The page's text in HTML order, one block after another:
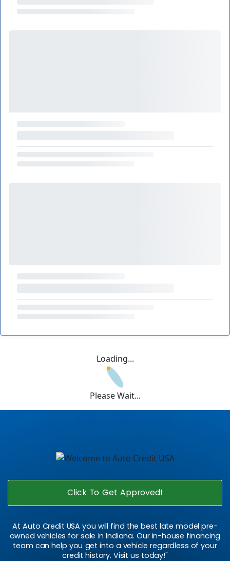
Loading...
Please Wait...
Click To Get Approved!
At Auto Credit USA you will find the best late model pre-
owned vehicles for sale in Indiana. Our in-house financing
team can help you get into a vehicle regardless of your
credit history. Visit us today!"